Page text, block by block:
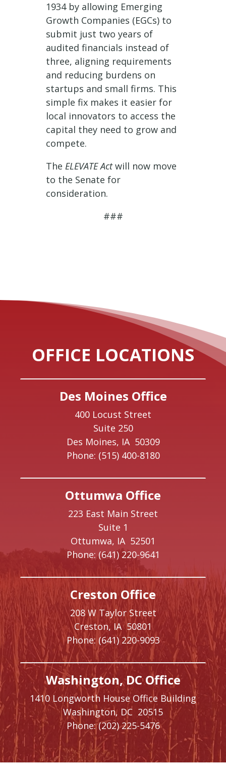
1934 by allowing Emerging
Growth Companies (EGCs) to
submit just two years of
audited financials instead of
three, aligning requirements
and reducing burdens on
startups and small firms. This
simple fix makes it easier for
local innovators to access the
capital they need to grow and
compete.
TheELEVATE Actwill now move
to the Senate for
consideration.
###
OFFICE LOCATIONS
Des Moines Office
400 Locust Street
Suite 250
Des Moines, IA 50309
Phone: (515) 400-8180
Ottumwa Office
223 East Main Street
Suite 1
Ottumwa, IA 52501
Phone: (641) 220-9641
Creston Office
208 W Taylor Street
Creston, IA50801
Phone: (641) 220-9093
Washington, DC Office
1410 Longworth House Office Building
Washington, DC 20515
Phone: (202) 225-5476